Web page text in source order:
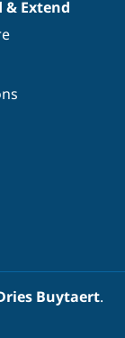
& Extend
Buytaert.